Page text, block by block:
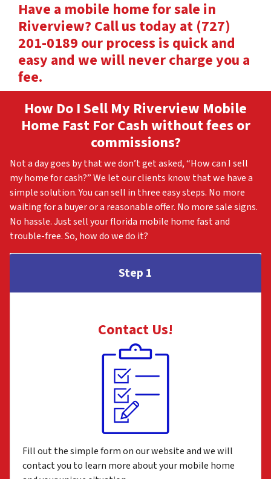
Have a mobile home for sale in
Riverview? Call us today at (727)
201-0189 our process is quick and
easy and we will never charge you a
fee.
How Do I Sell My Riverview Mobile
Home Fast For Cash without fees or
commissions?
Not a day goes by that we don’t get asked, “How can I sell
my home for cash?” We let our clients know that we have a
simple solution. You can sell in three easy steps. No more
waiting for a buyer or a reasonable offer. No more sale signs.
No hassle. Just sell your florida mobile home fast and
trouble-free. So, how do we do it?
Step 1
Contact Us!
Fill out the simple form on our website and we will
contact you to learn more about your mobile home